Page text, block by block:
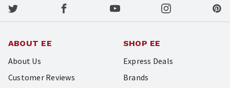
ABOUT EE
About Us
Customer Reviews
SHOP EE
Express Deals
Brands